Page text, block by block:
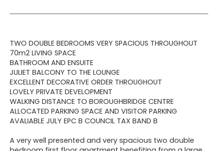
TWO DOUBLE BEDROOMS VERY SPACIOUS THROUGHOUT
70m2 LIVING SPACE
BATHROOM AND ENSUITE
JULIET BALCONY TO THE LOUNGE
EXCELLENT DECORATIVE ORDER THROUGHOUT
LOVELY PRIVATE DEVELOPMENT
WALKING DISTANCE TO BOROUGHBRIDGE CENTRE
ALLOCATED PARKING SPACE AND VISITOR PARKING
AVALIABLE JULY EPC B COUNCIL TAX BAND B
A very well presented and very spacious two double